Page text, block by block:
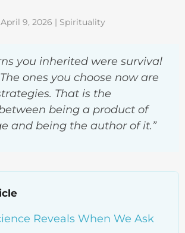
9, 2026 | Spirituality
you inherited were survival
ones you choose now are
That is the
being a product of
and being the author of it.”
Reveals When We Ask